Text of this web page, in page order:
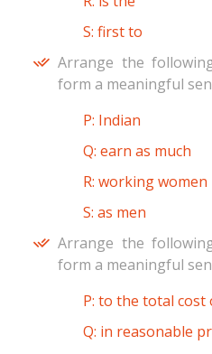
S: first to
Arrange the
form a meaningful
P: Indian
Q: earn as much
R: working women
S: as men
Arrange the
form a meaningful
P: to the total
Q: in reasonable